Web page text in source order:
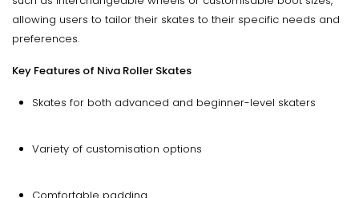
allowing users to tailor their skates to their specific needs and
preferences.
Key Features of Niva Roller Skates
Skates for both advanced and beginner-level skaters
Variety of customisation options